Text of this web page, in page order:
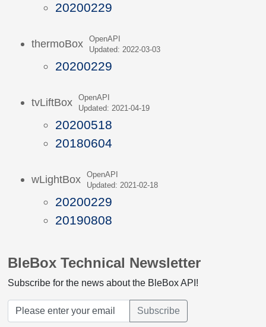
20200229
thermoBox
OpenAPI
Updated: 2022-03-03
20200229
tvLiftBox
OpenAPI
Updated: 2021-04-19
20200518
20180604
wLightBox
OpenAPI
Updated: 2021-02-18
20200229
20190808
BleBox Technical Newsletter
Subscribe for the news about the BleBox API!
Subscribe